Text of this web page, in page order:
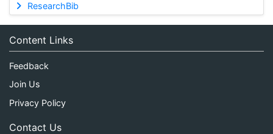
ResearchBib
Content Links
Feedback
Join Us
Privacy Policy
Contact Us